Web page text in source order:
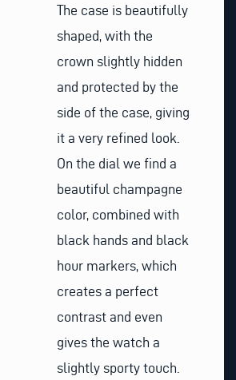
The case is beautifully
shaped, with the
crown slightly hidden
and protected by the
side of the case, giving
it a very refined look.
On the dial we find a
beautiful champagne
color, combined with
black hands and black
hour markers, which
creates a perfect
contrast and even
gives the watch a
slightly sporty touch.